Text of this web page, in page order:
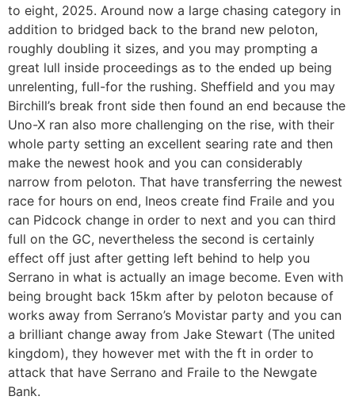
to eight, 2025. Around now a large chasing category in
addition to bridged back to the brand new peloton,
roughly doubling it sizes, and you may prompting a
great lull inside proceedings as to the ended up being
unrelenting, full-for the rushing. Sheffield and you may
Birchill’s break front side then found an end because the
Uno-X ran also more challenging on the rise, with their
whole party setting an excellent searing rate and then
make the newest hook and you can considerably
narrow from peloton. That have transferring the newest
race for hours on end, Ineos create find Fraile and you
can Pidcock change in order to next and you can third
full on the GC, nevertheless the second is certainly
effect off just after getting left behind to help you
Serrano in what is actually an image become. Even with
being brought back 15km after by peloton because of
works away from Serrano’s Movistar party and you can
a brilliant change away from Jake Stewart (The united
kingdom), they however met with the ft in order to
attack that have Serrano and Fraile to the Newgate
Bank.